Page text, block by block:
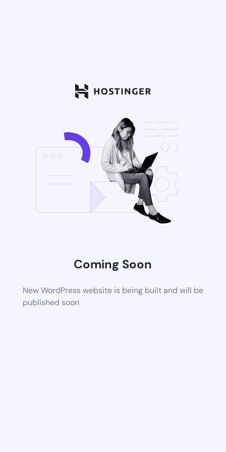
Coming Soon
New WordPress website is being built and will be
published soon